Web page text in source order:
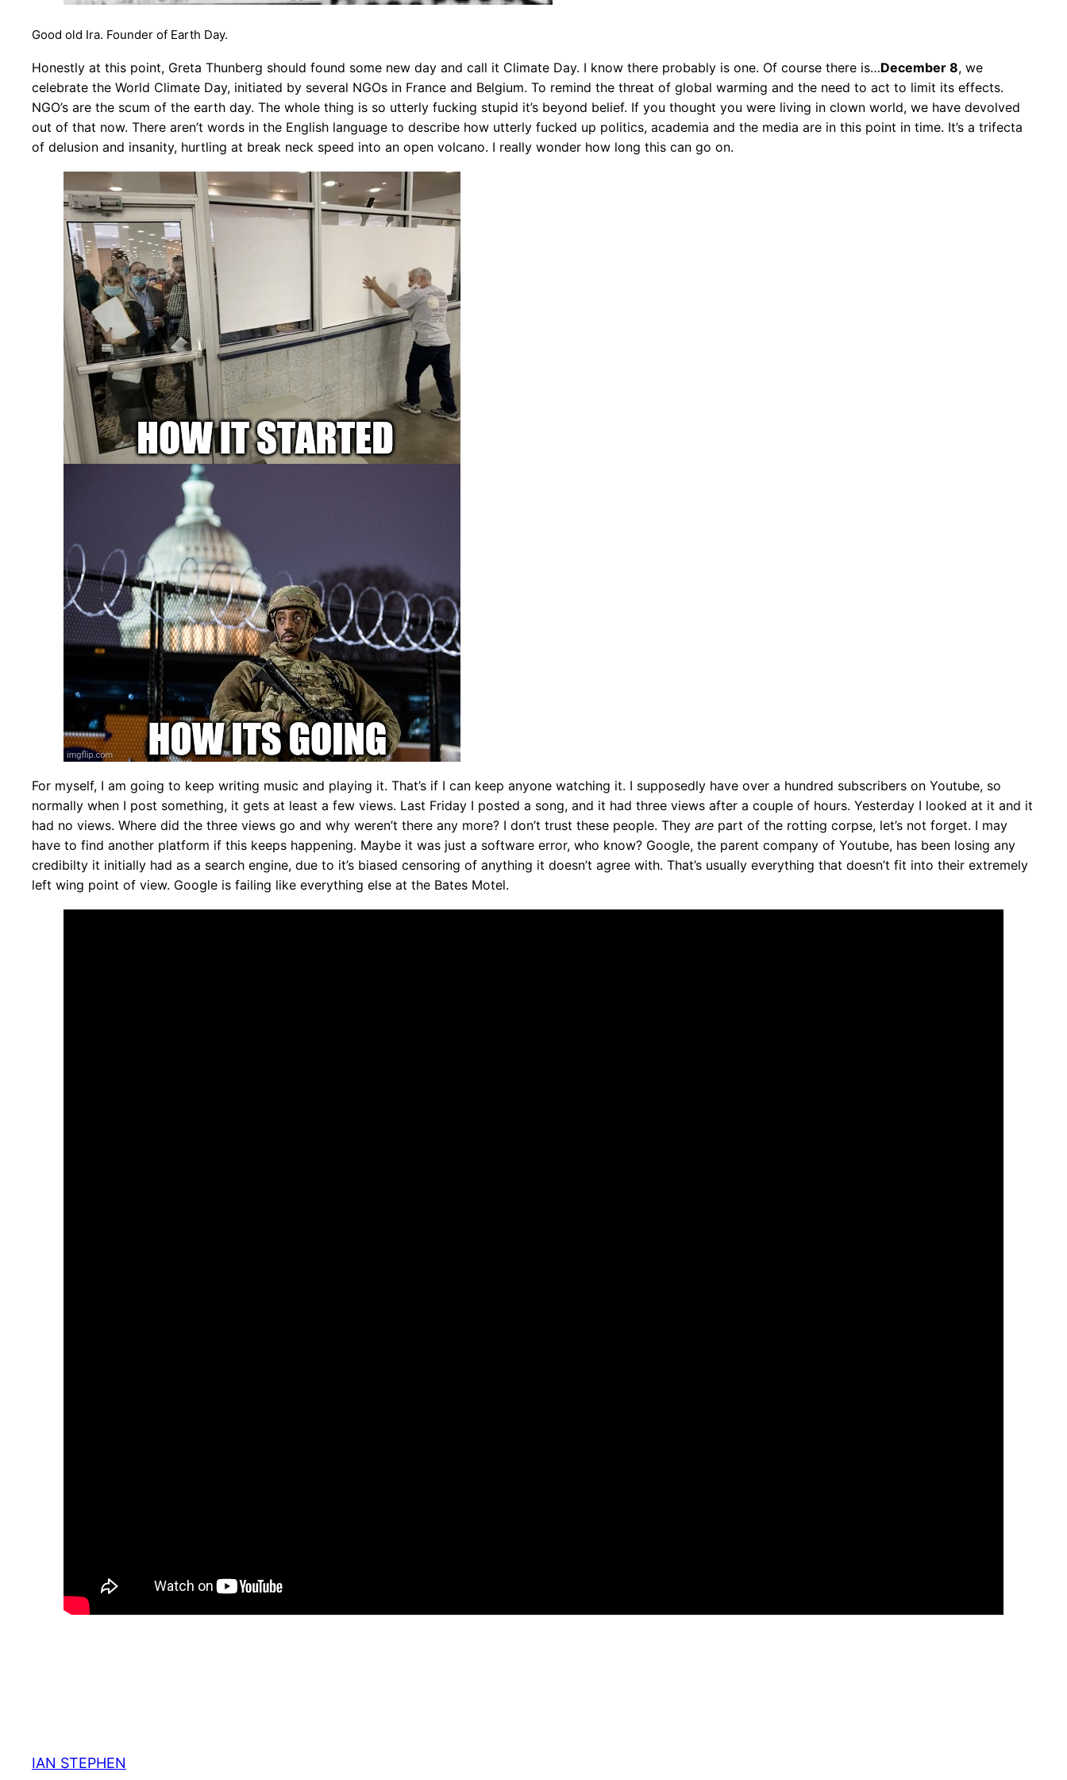
Good old Ira. Founder of Earth Day.
Honestly at this point, Greta Thunberg should found some new day and call it Climate Day. I know there probably is one. Of course there is…December 8, we
celebrate the World Climate Day, initiated by several NGOs in France and Belgium. To remind the threat of global warming and the need to act to limit its effects.
NGO’s are the scum of the earth day. The whole thing is so utterly fucking stupid it’s beyond belief. If you thought you were living in clown world, we have devolved
out of that now. There aren’t words in the English language to describe how utterly fucked up politics, academia and the media are in this point in time. It’s a trifecta
of delusion and insanity, hurtling at break neck speed into an open volcano. I really wonder how long this can go on.
For myself, I am going to keep writing music and playing it. That’s if I can keep anyone watching it. I supposedly have over a hundred subscribers on Youtube, so
normally when I post something, it gets at least a few views. Last Friday I posted a song, and it had three views after a couple of hours. Yesterday I looked at it and it
had no views. Where did the three views go and why weren’t there any more? I don’t trust these people. They are part of the rotting corpse, let’s not forget. I may
have to find another platform if this keeps happening. Maybe it was just a software error, who know? Google, the parent company of Youtube, has been losing any
credibilty it initially had as a search engine, due to it’s biased censoring of anything it doesn’t agree with. That’s usually everything that doesn’t fit into their extremely
left wing point of view. Google is failing like everything else at the Bates Motel.
IAN STEPHEN